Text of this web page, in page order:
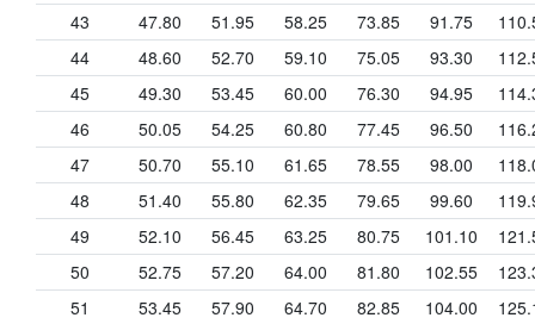
43
47.80 51.95 58.25 73.85 91.75
44
48.60 52.70 59.10 75.05 93.30
45
49.30 53.45 60.00 76.30 94.95
46
50.05 54.25 60.80 77.45 96.50
47
50.70 55.10 61.65 78.55 98.00
48
51.40 55.80 62.35 79.65 99.60
49
52.10 56.45 63.25 80.75 101.10
50
52.75 57.20 64.00 81.80 102.55
51
53.45 57.90 64.70 82.85 104.00